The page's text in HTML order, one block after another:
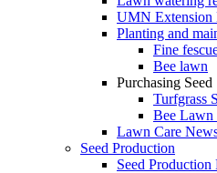
UMN Extension
Planting and
Fine
Bee lawn
Purchasing Seed
Turfgrass
Bee Lawn
Lawn Care
Seed Production
Seed Production